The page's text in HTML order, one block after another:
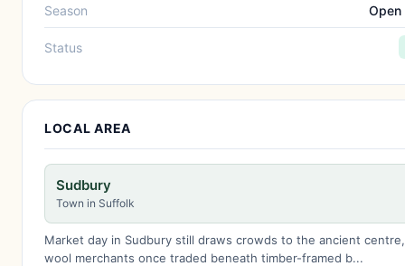
Season Open
Status
LOCAL AREA
Sudbury
Town in Suffolk
Market day in Sudbury still draws crowds to the ancient
wool merchants once traded beneath timber-framed b...